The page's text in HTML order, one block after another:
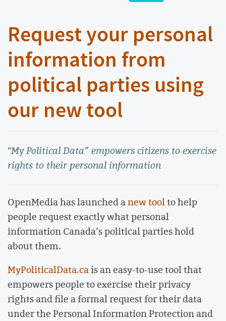
Request your personal
information from
political parties using
our new tool
“My Political Data” empowers citizens to exercise
rights to their personal information
OpenMedia has launched anew toolto help
people request exactly what personal
information Canada’s political parties hold
about them.
MyPoliticalData.cais an easy-to-use tool that
empowers people to exercise their privacy
rights and file a formal request for their data
under the Personal Information Protection and